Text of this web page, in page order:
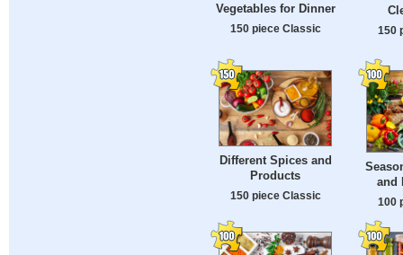
Vegetables for Dinner
150 piece Classic 150
Different Spices and
Products
150 piece Classic
and
100